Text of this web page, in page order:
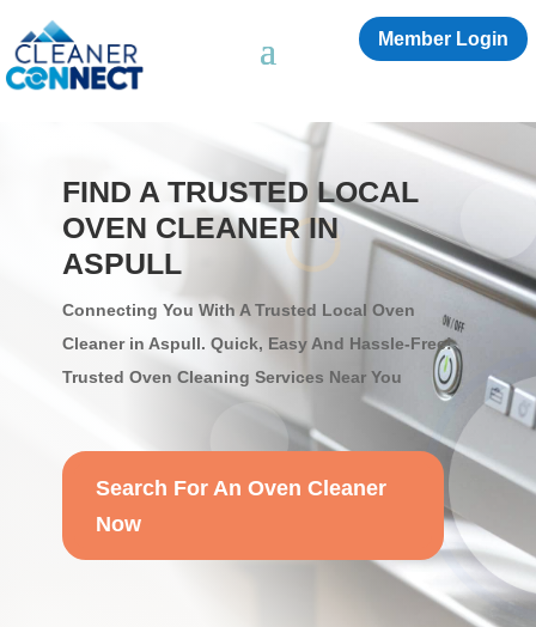
Member Login
FIND A TRUSTED LOCAL
OVEN CLEANER IN
ASPULL
Connecting You With A Trusted Local Oven
Cleaner in Aspull. Quick, Easy And Hassle-Free!
Trusted Oven Cleaning Services Near You
Search For An Oven Cleaner
Now